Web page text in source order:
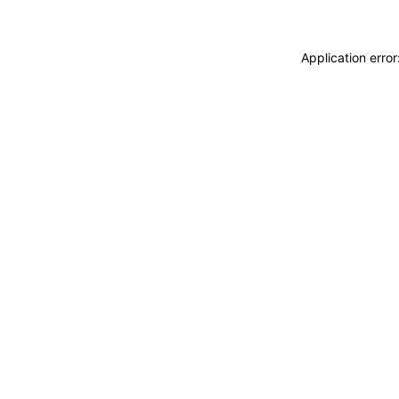
Application